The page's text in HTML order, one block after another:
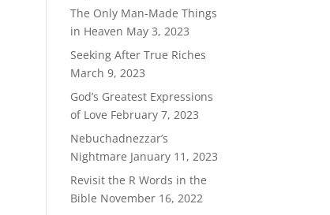
The Only Man-Made Things
in Heaven May 3, 2023
Seeking After True Riches
March 9, 2023
God’s Greatest Expressions
of Love February 7, 2023
Nebuchadnezzar’s
Nightmare January 11, 2023
Revisit the R Words in the
Bible November 16, 2022